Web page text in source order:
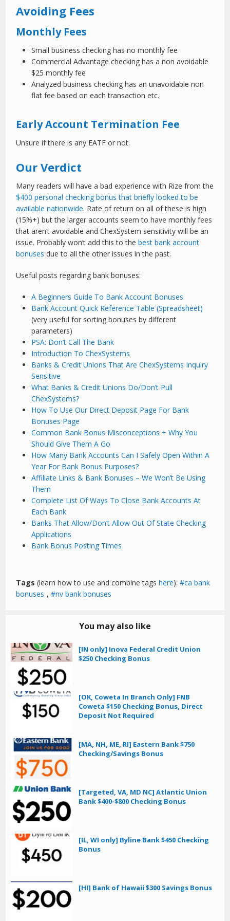
Avoiding Fees
Monthly Fees
Small business checking has no monthly fee
Commercial Advantage checking has a non avoidable
$25 monthly fee
Analyzed business checking has an unavoidable non
flat fee based on each transaction etc.
Early Account Termination Fee
Unsure if there is any EATF or not.
Our Verdict
Many readers will have a bad experience with Rize from the
$400 personal checking bonus that briefly looked to be
available nationwide. Rate of return on all of these is high
(15%+) but the larger accounts seem to have monthly fees
that aren’t avoidable and ChexSystem sensitivity will be an
issue. Probably won’t add this to thebest bank account
bonuses due to all the other issues in the past.
Useful posts regarding bank bonuses:
A Beginners Guide To Bank Account Bonuses
Bank Account Quick Reference Table (Spreadsheet)
(very useful for sorting bonuses by different
parameters)
PSA: Don’t Call The Bank
Introduction To ChexSystems
Banks & Credit Unions That Are ChexSystems Inquiry
Sensitive
What Banks & Credit Unions Do/Don’t Pull
ChexSystems?
How To Use Our Direct Deposit Page For Bank
Bonuses Page
Common Bank Bonus Misconceptions + Why You
Should Give Them A Go
How Many Bank Accounts Can I Safely Open Within A
Year For Bank Bonus Purposes?
Affiliate Links & Bank Bonuses – We Won’t Be Using
Them
Complete List Of Ways To Close Bank Accounts At
Each Bank
Banks That Allow/Don’t Allow Out Of State Checking
Applications
Bank Bonus Posting Times
Tags (learn how to use and combine tagshere): ca bank
bonuses , nv bank bonuses
You may also like
[IN only] Inova Federal Credit Union
$250 Checking Bonus
[OK, Coweta In Branch Only] FNB
Coweta $150 Checking Bonus, Direct
Deposit Not Required
[MA, NH, ME, RI] Eastern Bank $750
Checking/Savings Bonus
[Targeted, VA, MD NC] Atlantic Union
Bank $400-$800 Checking Bonus
[IL, WI only] Byline Bank $450 Checking
Bonus
[HI] Bank of Hawaii $300 Savings Bonus